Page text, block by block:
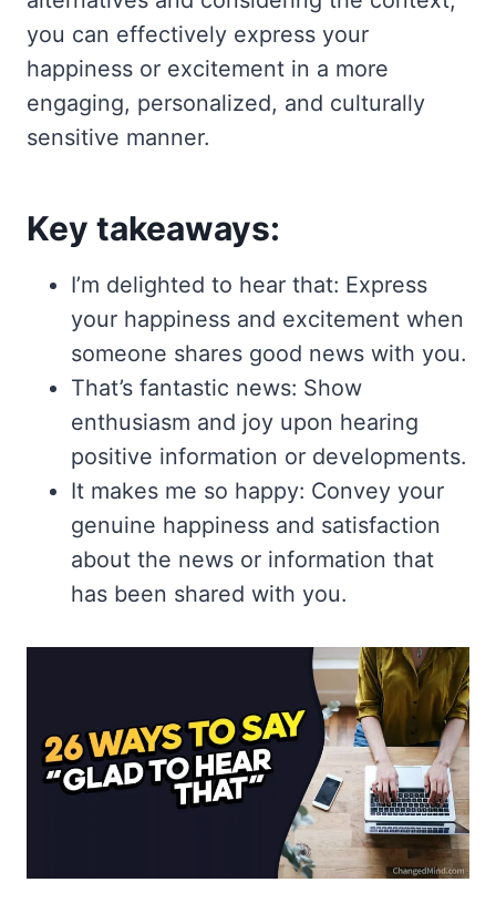
you can effectively express your
happiness or excitement in a more
engaging, personalized, and culturally
sensitive manner.
Key takeaways:
I’m delighted to hear that: Express
your happiness and excitement when
someone shares good news with you.
That’s fantastic news: Show
enthusiasm and joy upon hearing
positive information or developments.
It makes me so happy: Convey your
genuine happiness and satisfaction
about the news or information that
has been shared with you.